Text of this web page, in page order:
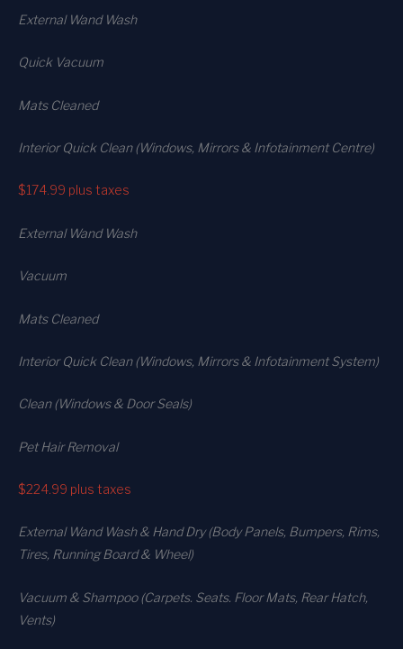
External Wand Wash
Quick Vacuum
Mats Cleaned
Interior Quick Clean (Windows, Mirrors & Infotainment Centre)
$174.99 plus taxes
External Wand Wash
Vacuum
Mats Cleaned
Interior Quick Clean (Windows, Mirrors & Infotainment System)
Clean (Windows & Door Seals)
Pet Hair Removal
$224.99 plus taxes
External Wand Wash & Hand Dry (Body Panels, Bumpers, Rims,
Tires, Running Board & Wheel)
Vacuum & Shampoo (Carpets. Seats. Floor Mats, Rear Hatch,
Vents)